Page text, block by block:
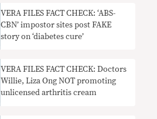
VERA FILES FACT CHECK: ‘ABS-
CBN’ impostor sites post FAKE
story on ‘diabetes cure’
VERA FILES FACT CHECK: Doctors
Willie, Liza Ong NOT promoting
unlicensed arthritis cream